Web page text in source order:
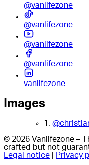
@vanlifezone
@vanlifezone
@vanlifezone
@vanlifezone
vanlifezone
Images
1.
© 2026 Vanlifezone –
crafted but not
Legal notice
Privacy